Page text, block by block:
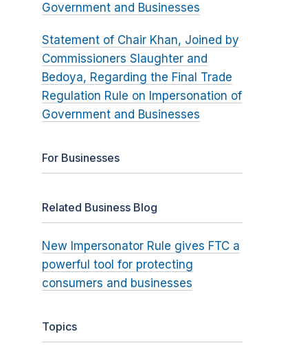
Government and Businesses
Statement of Chair Khan, Joined by
Commissioners Slaughter and
Bedoya, Regarding the Final Trade
Regulation Rule on Impersonation of
Government and Businesses
For Businesses
Related Business Blog
New Impersonator Rule gives FTC a
powerful tool for protecting
consumers and businesses
Topics